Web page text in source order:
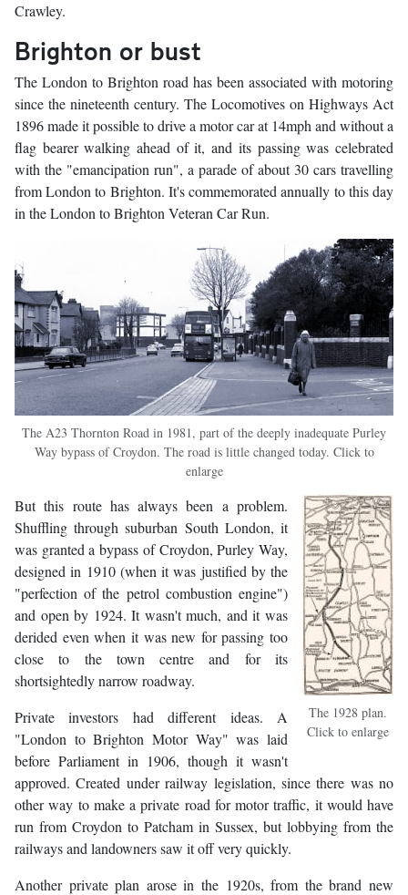
Crawley.
Brighton or bust
The London to Brighton road has been associated with motoring
since the nineteenth century. The Locomotives on Highways Act
1896 made it possible to drive a motor car at 14mph and without a
flag bearer walking ahead of it, and its passing was celebrated
with the "emancipation run", a parade of about 30 cars travelling
from London to Brighton. It's commemorated annually to this day
in the London to Brighton Veteran Car Run.
The A23 Thornton Road in 1981, part of the deeply inadequate Purley
Way bypass of Croydon. The road is little changed today. Click to
enlarge
The 1928 plan.
Click to enlarge
But this route has always been a problem.
Shuffling through suburban South London, it
was granted a bypass of Croydon, Purley Way,
designed in 1910 (when it was justified by the
"perfection of the petrol combustion engine")
and open by 1924. It wasn't much, and it was
derided even when it was new for passing too
close to the town centre and for its
shortsightedly narrow roadway.
Private investors had different ideas. A
"London to Brighton Motor Way" was laid
before Parliament in 1906, though it wasn't
approved. Created under railway legislation, since there was no
other way to make a private road for motor traffic, it would have
run from Croydon to Patcham in Sussex, but lobbying from the
railways and landowners saw it off very quickly.
Another private plan arose in the 1920s, from the brand new